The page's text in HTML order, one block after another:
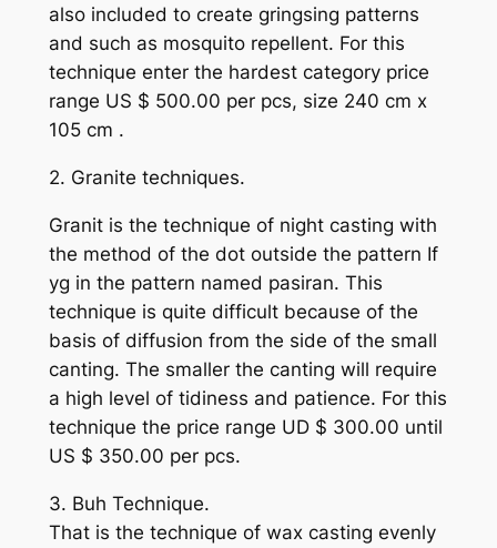
also included to create gringsing patterns
and such as mosquito repellent. For this
technique enter the hardest category price
range US $ 500.00 per pcs, size 240 cm x
105 cm .
2. Granite techniques.
Granit is the technique of night casting with
the method of the dot outside the pattern If
yg in the pattern named pasiran. This
technique is quite difficult because of the
basis of diffusion from the side of the small
canting. The smaller the canting will require
a high level of tidiness and patience. For this
technique the price range UD $ 300.00 until
US $ 350.00 per pcs.
3. Buh Technique.
That is the technique of wax casting evenly